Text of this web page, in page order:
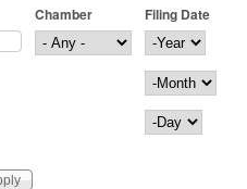
Chamber
Filing Date
Filing Date
Year
Month
Day